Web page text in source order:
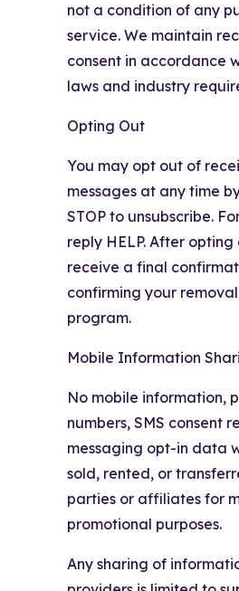
not a condition of any
service. We maintain
consent in accordance
laws and industry
Opting Out
You may opt out of
messages at any time
STOP to unsubscribe.
reply HELP. After
receive a final
confirming your
program.
Mobile Information
No mobile information,
numbers, SMS consent
messaging opt-in data
sold, rented, or
parties or affiliates for
promotional purposes.
Any sharing of